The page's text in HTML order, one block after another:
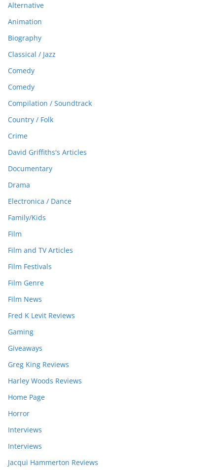
Alternative
Animation
Biography
Classical / Jazz
Comedy
Comedy
Compilation / Soundtrack
Country / Folk
Crime
David Griffiths's Articles
Documentary
Drama
Electronica / Dance
Family/Kids
Film
Film and TV Articles
Film Festivals
Film Genre
Film News
Fred K Levit Reviews
Gaming
Giveaways
Greg King Reviews
Harley Woods Reviews
Home Page
Horror
Interviews
Interviews
Jacqui Hammerton Reviews